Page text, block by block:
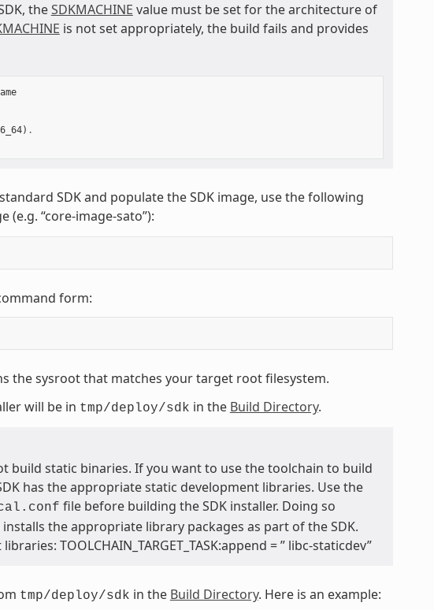
theSDKMACHINE value must be set for the architecture of
is not set appropriately, the build fails and provides
) .
SDK and populate the SDK image, use the following
(e.g. “core-image-sato”):
form:
the sysroot that matches your target root filesystem.
will be in tmp/deploy/sdk in the Build Directory.
build static binaries. If you want to use the toolchain to build
has the appropriate static development libraries. Use the
file before building the SDK installer. Doing so
the appropriate library packages as part of the SDK.
TOOLCHAIN_TARGET_TASK:append = ” libc-staticdev”
tmp/deploy/sdk in the Build Directory. Here is an example: